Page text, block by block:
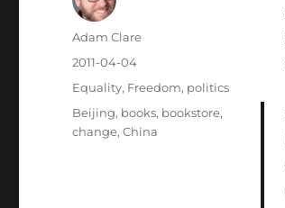
Author
Adam Clare
Posted
2011-04-04
Categories
Equality, Freedom, politics
Tags
Beijing, books, bookstore,
change,China